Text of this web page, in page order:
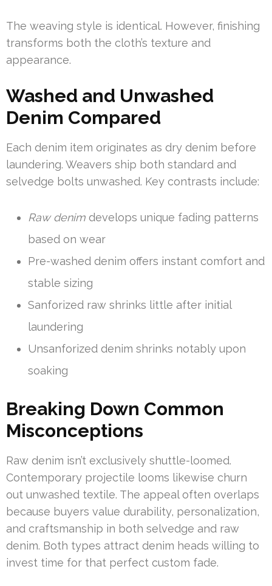
The weaving style is identical. However, finishing
transforms both the cloth’s texture and
appearance.
Washed and Unwashed
Denim Compared
Each denim item originates as dry denim before
laundering. Weavers ship both standard and
selvedge bolts unwashed. Key contrasts include:
Raw denim develops unique fading patterns
based on wear
Pre-washed denim offers instant comfort and
stable sizing
Sanforized raw shrinks little after initial
laundering
Unsanforized denim shrinks notably upon
soaking
Breaking Down Common
Misconceptions
Raw denim isn’t exclusively shuttle-loomed.
Contemporary projectile looms likewise churn
out unwashed textile. The appeal often overlaps
because buyers value durability, personalization,
and craftsmanship in both selvedge and raw
denim. Both types attract denim heads willing to
invest time for that perfect custom fade.